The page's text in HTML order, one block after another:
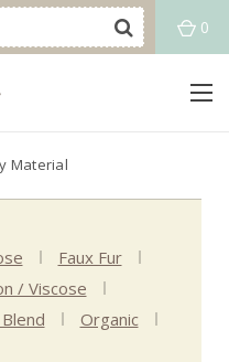
0
Material
Faux Fur
/ Viscose
Organic